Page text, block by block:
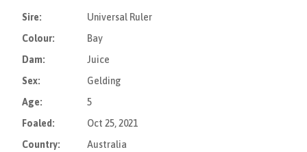
Sire:
Universal Ruler
Colour:
Bay
Dam:
Juice
Sex:
Gelding
Age:
5
Foaled:
Oct 25, 2021
Country:
Australia